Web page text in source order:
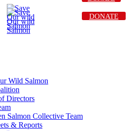
Wild Salmon
Directors
Salmon Collective Team
& Reports
DONATE